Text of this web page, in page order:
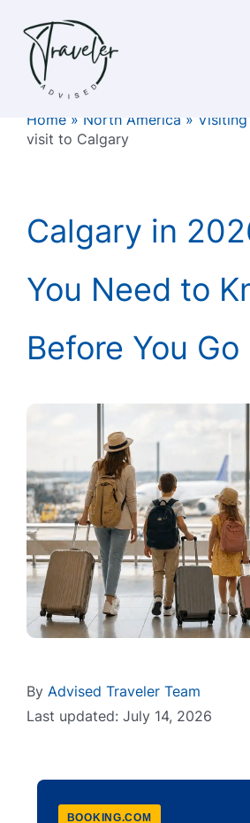
content
Home» North America »
visit to Calgary
Calgary in
You Need to
Before You Go
By Advised Traveler Team
Last updated: July 14, 2026
BOOKING.COM